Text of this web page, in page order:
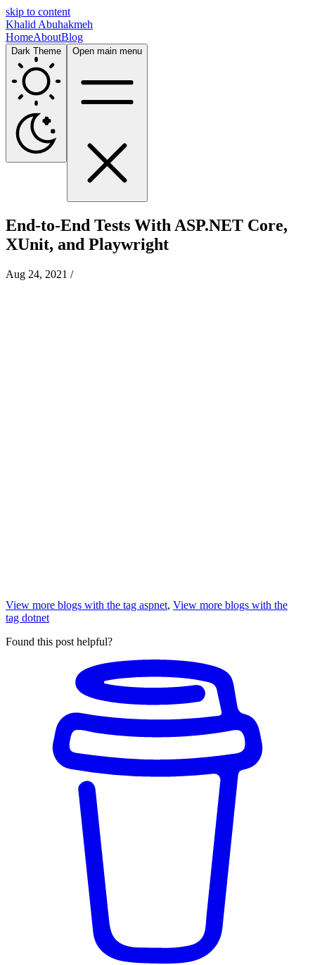
skip to content
Khalid Abuhakmeh
HomeAboutBlog
Dark Theme Open main menu
End-to-End Tests With ASP.NET Core,
XUnit, and Playwright
Aug 24, 2021 /
View more blogs with the tag aspnet, View more blogs with the
tag dotnet
Found this post helpful?